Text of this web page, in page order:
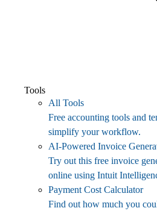
Tools
All Tools
Free accounting tools and
simplify your workflow.
AI-Powered Invoice
Try out this free invoice
online using Intuit
Payment Cost Calculator
Find out how much you